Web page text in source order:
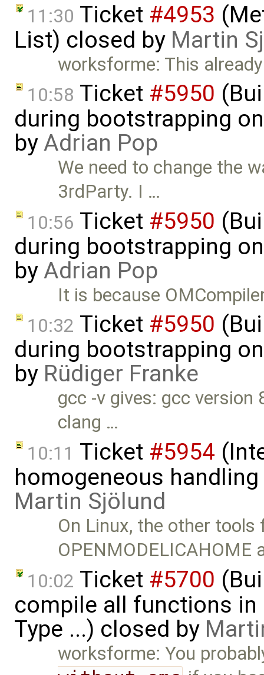
11:30 Ticket #4953
List) closed by Martin
worksforme: This
10:58 Ticket #5950
during bootstrapping
byAdrian Pop
We need to change the
3rdParty. I …
10:56 Ticket #5950
during bootstrapping
byAdrian Pop
It is because
10:32 Ticket #5950
during bootstrapping
by Rüdiger Franke
gcc -v gives: gcc version
clang …
10:11 Ticket #5954
homogeneous
Martin Sjölund
On Linux, the other
OPENMODELICAHOME
10:02 Ticket #5700
compile all functions in
Type ...) closed by
worksforme: You